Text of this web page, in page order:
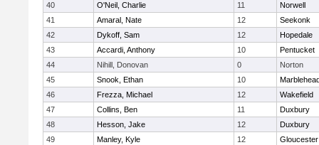
40
O'Neil, Charlie 11
Norwell
41
Amaral, Nate 12
Seekonk
42
Dykoff, Sam 12
Hopedale
43
Accardi, Anthony 10
Pentucket
44
Nihill, Donovan 0
Norton
45
Snook, Ethan 10
46
Frezza, Michael 12
Wakefield
47
Collins, Ben 11
Duxbury
48
Hesson, Jake 12
Duxbury
49
Manley, Kyle 12 Gloucester